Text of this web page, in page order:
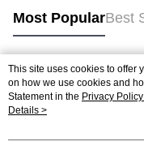
Most PopularBest
Popular Tags
This site uses cookies to offer
on how we use cookies and
Statement in the Privacy Policy
agree to our use of cookies as
Details >